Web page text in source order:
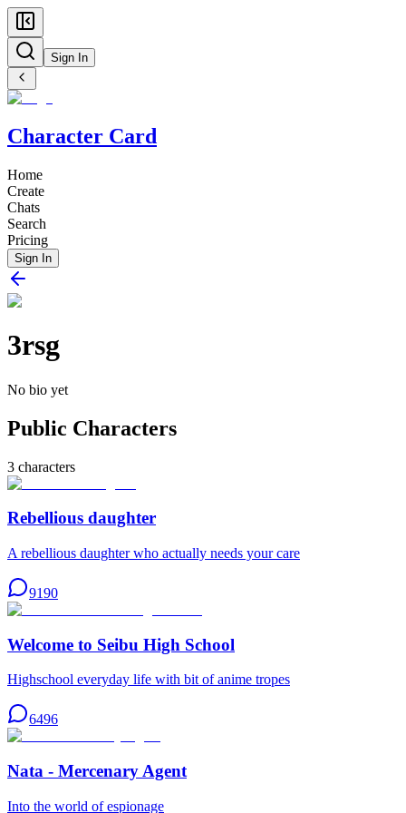
Sign In
Character Card
Home
Create
Chats
Search
Pricing
Sign In
3rsg
No bio yet
Public Characters
3 characters
Rebellious daughter
A rebellious daughter who actually needs your care
9190
Welcome to Seibu High School
Highschool everyday life with bit of anime tropes
6496
Nata - Mercenary Agent
Into the world of espionage